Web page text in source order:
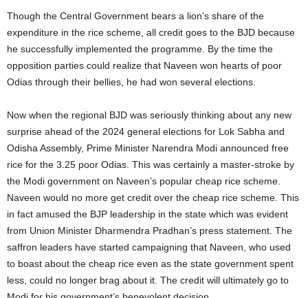
Though the Central Government bears a lion’s share of the
expenditure in the rice scheme, all credit goes to the BJD because
he successfully implemented the programme. By the time the
opposition parties could realize that Naveen won hearts of poor
Odias through their bellies, he had won several elections.
Now when the regional BJD was seriously thinking about any new
surprise ahead of the 2024 general elections for Lok Sabha and
Odisha Assembly, Prime Minister Narendra Modi announced free
rice for the 3.25 poor Odias. This was certainly a master-stroke by
the Modi government on Naveen’s popular cheap rice scheme.
Naveen would no more get credit over the cheap rice scheme. This
in fact amused the BJP leadership in the state which was evident
from Union Minister Dharmendra Pradhan’s press statement. The
saffron leaders have started campaigning that Naveen, who used
to boast about the cheap rice even as the state government spent
less, could no longer brag about it. The credit will ultimately go to